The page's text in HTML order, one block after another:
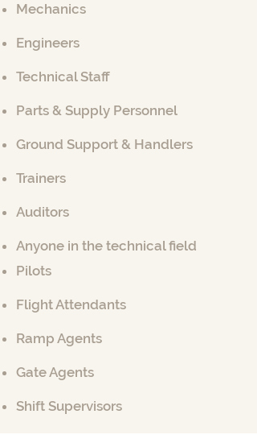
Mechanics
Engineers
Technical Staff
Parts & Supply Personnel
Ground Support & Handlers
Trainers
Auditors
Anyone in the technical field
Pilots
Flight Attendants
Ramp Agents
Gate Agents
Shift Supervisors